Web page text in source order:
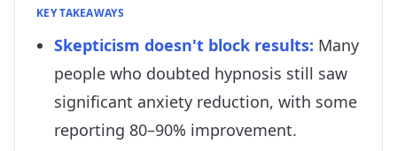
KEY TAKEAWAYS
Skepticism doesn't block results: Many
people who doubted hypnosis still saw
significant anxiety reduction, with some
reporting 80–90% improvement.